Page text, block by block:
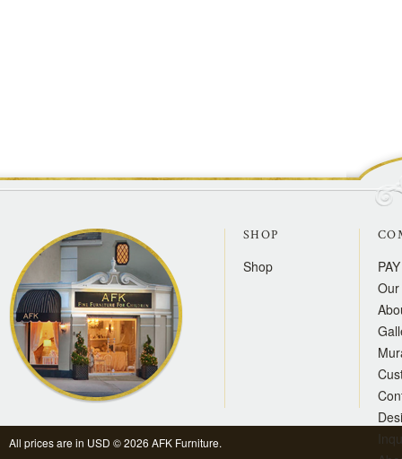
SHOP
Shop
All prices are in USD © 2026 AFK Furniture.